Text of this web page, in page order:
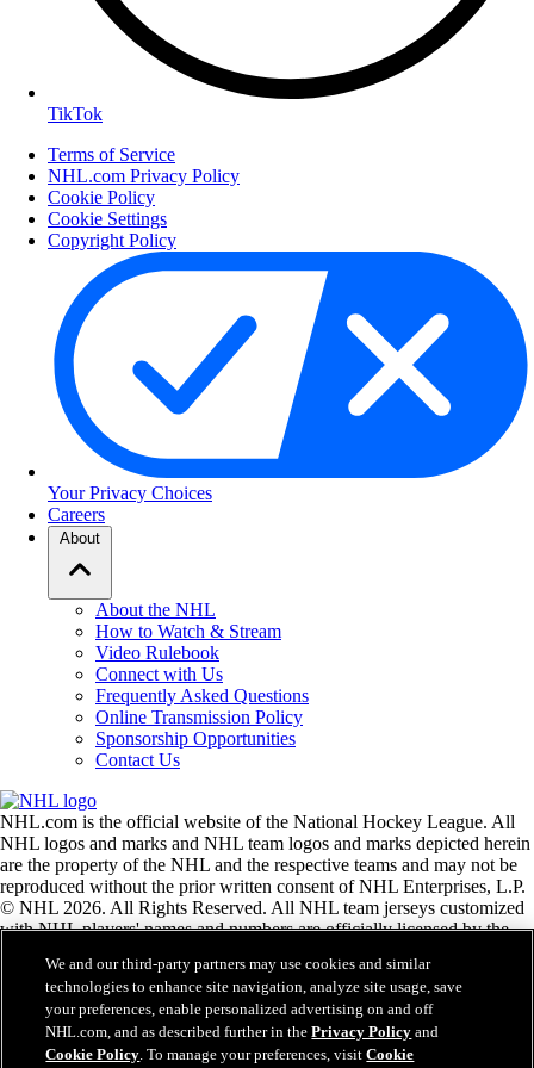
TikTok
Terms of Service
NHL.com Privacy Policy
Cookie Policy
Cookie Settings
Copyright Policy
Your Privacy Choices
Careers
About
About the NHL
How to Watch & Stream
Video Rulebook
Connect with Us
Frequently Asked Questions
Online Transmission Policy
Sponsorship Opportunities
Contact Us
NHL.com is the official website of the National Hockey League. All
NHL logos and marks and NHL team logos and marks depicted herein
are the property of the NHL and the respective teams and may not be
reproduced without the prior written consent of NHL Enterprises, L.P.
© NHL 2026. All Rights Reserved. All NHL team jerseys customized
with NHL players' names and numbers are officially licensed by the
the Zamboni ice resurfacing machine are registered trademarks of
Frank J. Zamboni & Co., Inc.© Frank J. Zamboni & Co., Inc. 2026.
All Rights Reserved. Any other third party trademarks or copyrights
are the property of their respective owners. All rights reserved.
We and our third-party partners may use cookies and similar
technologies to enhance site navigation, analyze site usage, save
your preferences, enable personalized advertising on and off
NHL.com, and as described further in thePrivacy Policy and
Cookie Policy. To manage your preferences, visitCookie